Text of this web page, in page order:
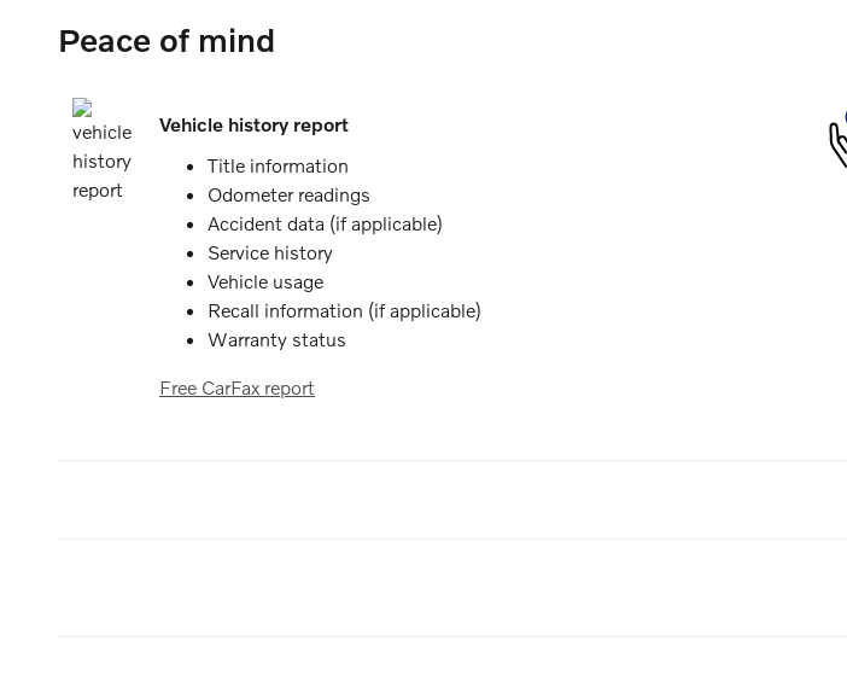
Peace of mind
Vehicle history report
Title information
Odometer readings
Accident data (if applicable)
Service history
Vehicle usage
Recall information (if applicable)
Warranty status
Free CarFax report